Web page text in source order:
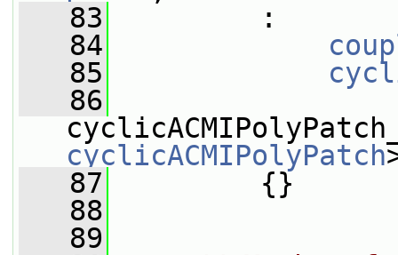
   83
:
   84
   85
   86
cyclicACMIPolyPatch
   87
{}
   88
   89